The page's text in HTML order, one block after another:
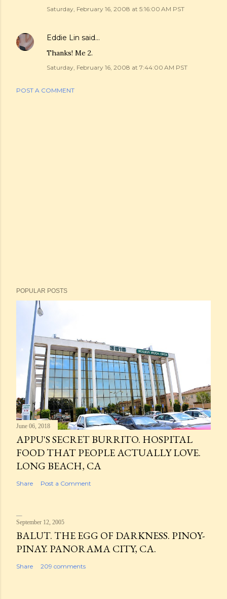
Saturday, February 16, 2008 at 5:16:00 AM PST
Eddie Lin said…
Thanks! Me 2.
Saturday, February 16, 2008 at 7:44:00 AM PST
POST A COMMENT
POPULAR POSTS
June 06, 2018
APPU'S SECRET BURRITO. HOSPITAL
FOOD THAT PEOPLE ACTUALLY LOVE.
LONG BEACH, CA
Share Post a Comment
September 12, 2005
BALUT. THE EGG OF DARKNESS. PINOY-
PINAY. PANORAMA CITY, CA.
Share 209 comments